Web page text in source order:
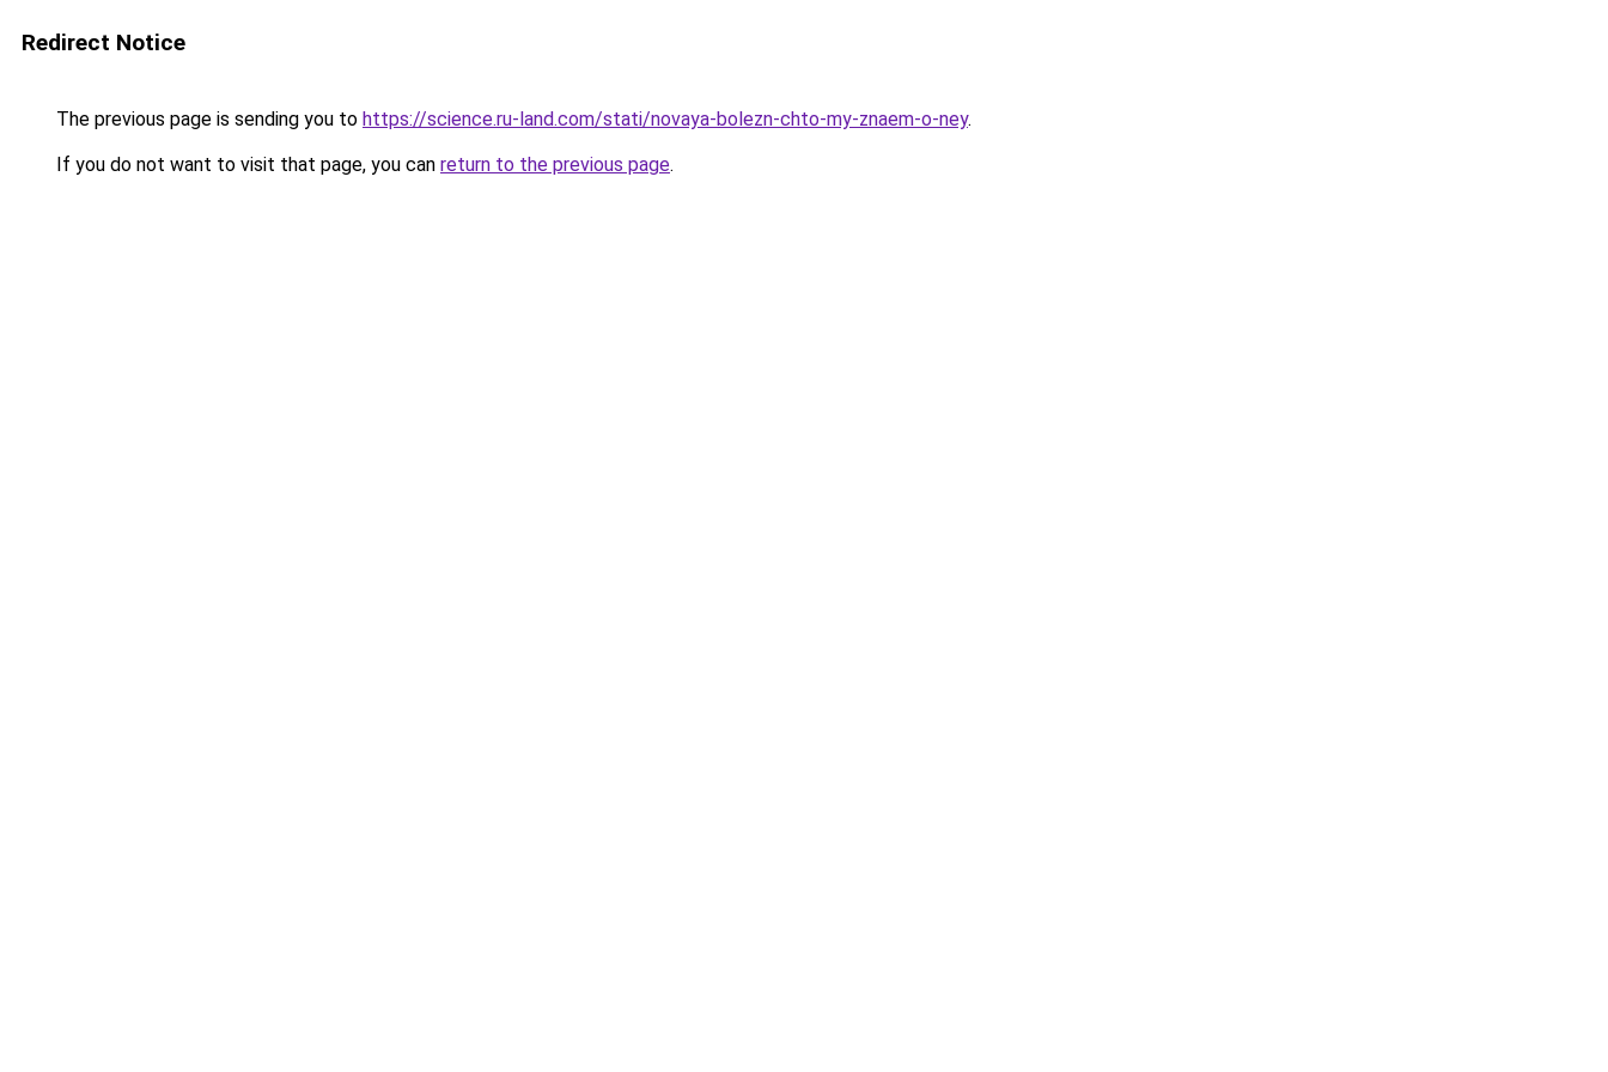
Redirect Notice
The previous page is sending you to https://science.ru-land.com/stati/novaya-bolezn-chto-my-znaem-o-ney.
If you do not want to visit that page, you can return to the previous page.